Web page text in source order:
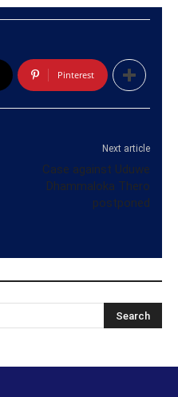
Pinterest
Next article
Case against Uduwe
Dhammaloka Thero
postponed